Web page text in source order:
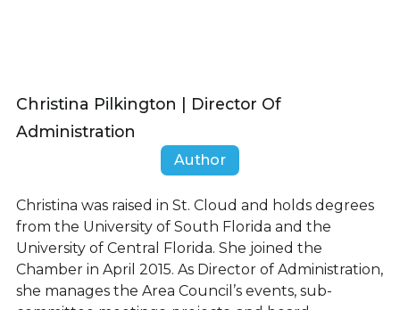
Christina Pilkington | Director Of
Administration
Author
Christina was raised in St. Cloud and holds degrees
from the University of South Florida and the
University of Central Florida. She joined the
Chamber in April 2015. As Director of Administration,
she manages the Area Council’s events, sub-